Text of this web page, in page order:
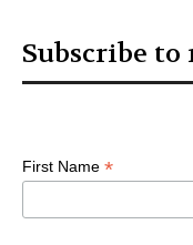
Subscribe to
First Name *